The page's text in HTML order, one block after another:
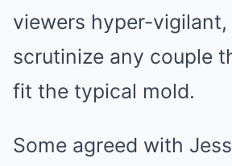
viewers hyper-
scrutinize any couple
fit the typical mold.
Some agreed with